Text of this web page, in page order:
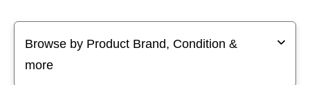
Browse by Product Brand, Condition &
more